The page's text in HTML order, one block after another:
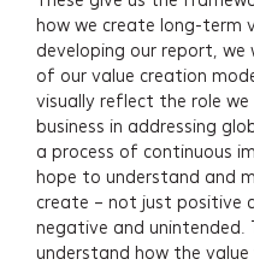
how we create long-term
developing our report,
of our value creation
visually reflect the role
business in addressing
a process of continuous
hope to understand and
create – not just positive
negative and unintended.
understand how the